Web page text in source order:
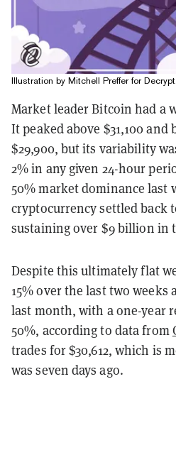
Illustration by Mitchell Preffer for Decrypt.
Market leader Bitcoin had a
It peaked above $31,100
$29,900, but its variability
2% in any given 24-hour
50% market dominance last
cryptocurrency settled back
sustaining over $9 billion in
Despite this ultimately flat
15% over the last two weeks
last month, with a one-year
50%, according to data from
trades for $30,612, which is
was seven days ago.